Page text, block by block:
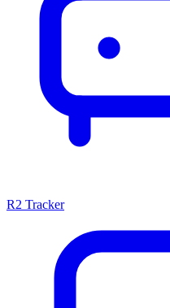
R2 Tracker